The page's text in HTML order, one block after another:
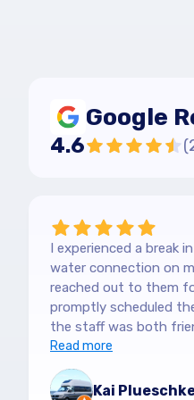
Google
4.6 (
I experienced a break
water connection on
reached out to them
promptly scheduled
the staff was both
efficient. Thanks a lot
off-roading)
Read more
Kai